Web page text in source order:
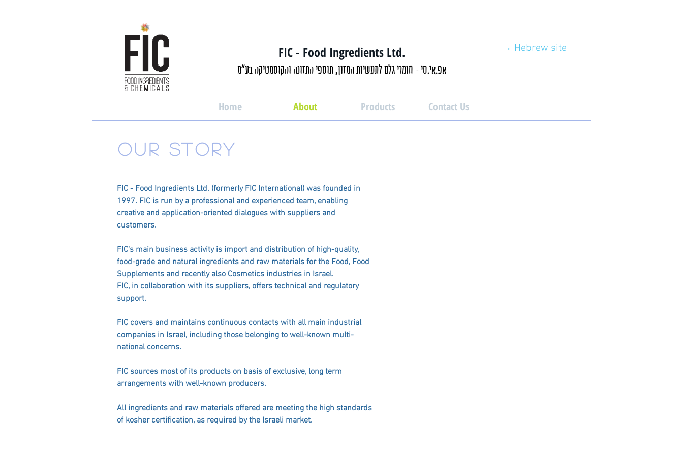
FIC - Food Ingredients Ltd.
אפ.אי.סי - חומרי גלם לתעשיות המזון, תוספי התזונה והקוסמטיקה בע"מ
→ Hebrew site
Home About Products Contact Us
OUR STORY
FIC - Food Ingredients Ltd. (formerly FIC International) was founded in
1997. FIC is run by a professional and experienced team, enabling
creative and application-oriented dialogues with suppliers and
customers.
FIC's main business activity is import and distribution of high-quality,
food-grade and natural ingredients and raw materials for the Food, Food
Supplements and recently also Cosmetics industries in Israel.
FIC, in collaboration with its suppliers, offers technical and regulatory
support.
FIC covers and maintains continuous contacts with all main industrial
companies in Israel, including those belonging to well-known multi-
national concerns.
FIC sources most of its products on basis of exclusive, long term
arrangements with well-known producers.
All ingredients and raw materials offered are meeting the high standards
of kosher certification, as required by the Israeli market.